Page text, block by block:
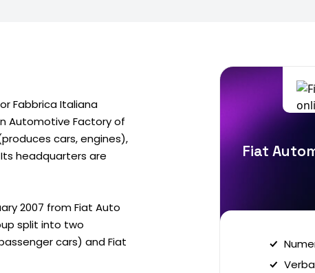
Fabbrica Italiana
Automotive Factory of
cars, engines),
headquarters are
2007 from Fiat Auto
split into two
cars) and Fiat
Fiat